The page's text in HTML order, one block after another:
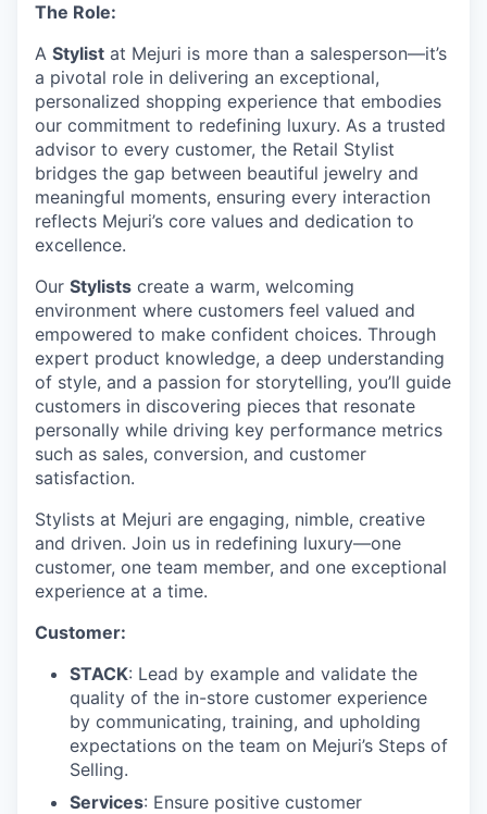
The Role:
A Stylist at Mejuri is more than a salesperson—it’s
a pivotal role in delivering an exceptional,
personalized shopping experience that embodies
our commitment to redefining luxury. As a trusted
advisor to every customer, the Retail Stylist
bridges the gap between beautiful jewelry and
meaningful moments, ensuring every interaction
reflects Mejuri’s core values and dedication to
excellence.
Our Stylists create a warm, welcoming
environment where customers feel valued and
empowered to make confident choices. Through
expert product knowledge, a deep understanding
of style, and a passion for storytelling, you’ll guide
customers in discovering pieces that resonate
personally while driving key performance metrics
such as sales, conversion, and customer
satisfaction.
Stylists at Mejuri are engaging, nimble, creative
and driven. Join us in redefining luxury—one
customer, one team member, and one exceptional
experience at a time.
Customer:
STACK: Lead by example and validate the
quality of the in-store customer experience
by communicating, training, and upholding
expectations on the team on Mejuri’s Steps of
Selling.
Services: Ensure positive customer